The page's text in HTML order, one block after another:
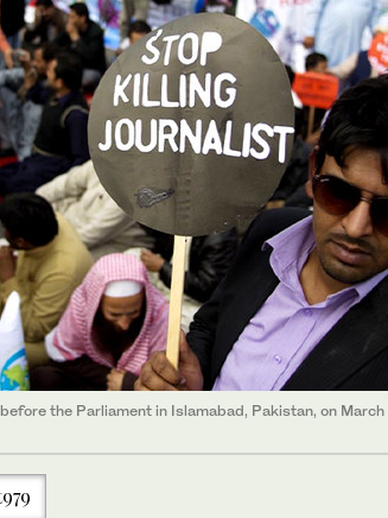
the Parliament in Islamabad, Pakistan, on March